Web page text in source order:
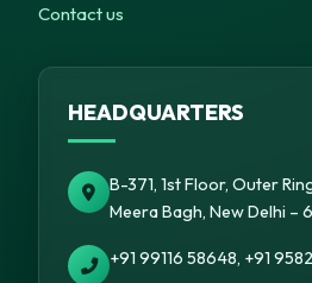
Contact us
HEADQUARTERS
B-371, 1st Floor, Outer
Meera Bagh, New Delhi –
+91 99116 58648, +91